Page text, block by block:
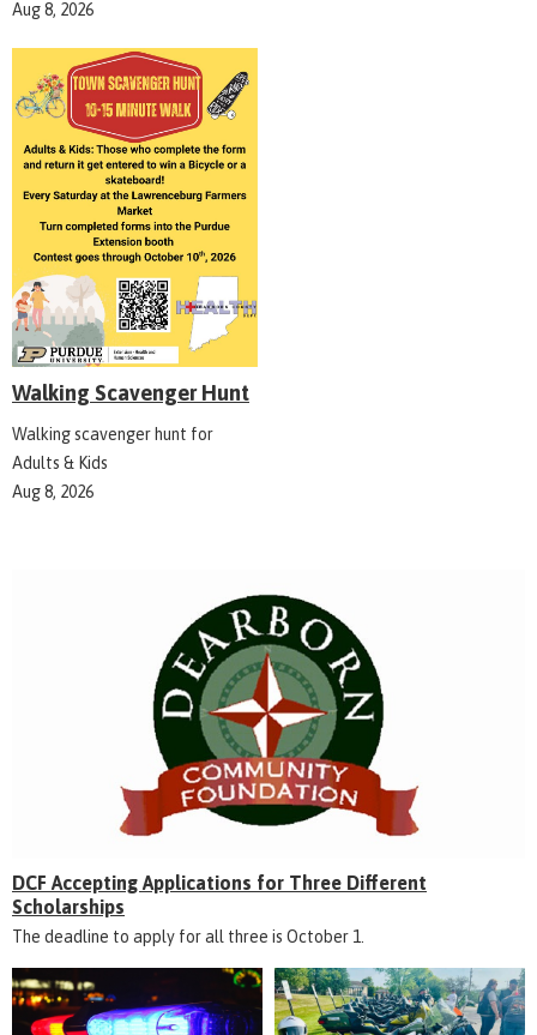
Aug 8, 2026
Walking Scavenger Hunt
Walking scavenger hunt for
Adults & Kids
Aug 8, 2026
DCF Accepting Applications for Three Different
Scholarships
The deadline to apply for all three is October 1.